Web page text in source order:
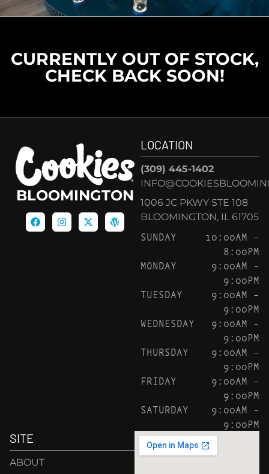
CURRENTLY OUT OF STOCK,
CHECK BACK SOON!
BLOOMINGTON
LOCATION
(309) 445-1402
1006 JC PKWY STE 108
BLOOMINGTON, IL 61705
SUNDAY
10:00AM –
8:00PM
MONDAY
9:00AM –
9:00PM
TUESDAY
9:00AM –
9:00PM
WEDNESDAY
9:00AM –
9:00PM
THURSDAY
9:00AM –
9:00PM
FRIDAY
9:00AM –
9:00PM
SATURDAY
9:00AM –
9:00PM
SITE
ABOUT